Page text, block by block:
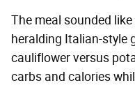
The meal sounded
heralding Italian-style
cauliflower versus
carbs and calories